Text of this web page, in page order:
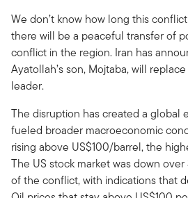
We don’t know how long this
there will be a peaceful transfer of
conflict in the region. Iran has
Ayatollah’s son, Mojtaba, will
leader.
The disruption has created a global
fueled broader macroeconomic
rising above US$100/barrel, the
The US stock market was down
of the conflict, with indications that